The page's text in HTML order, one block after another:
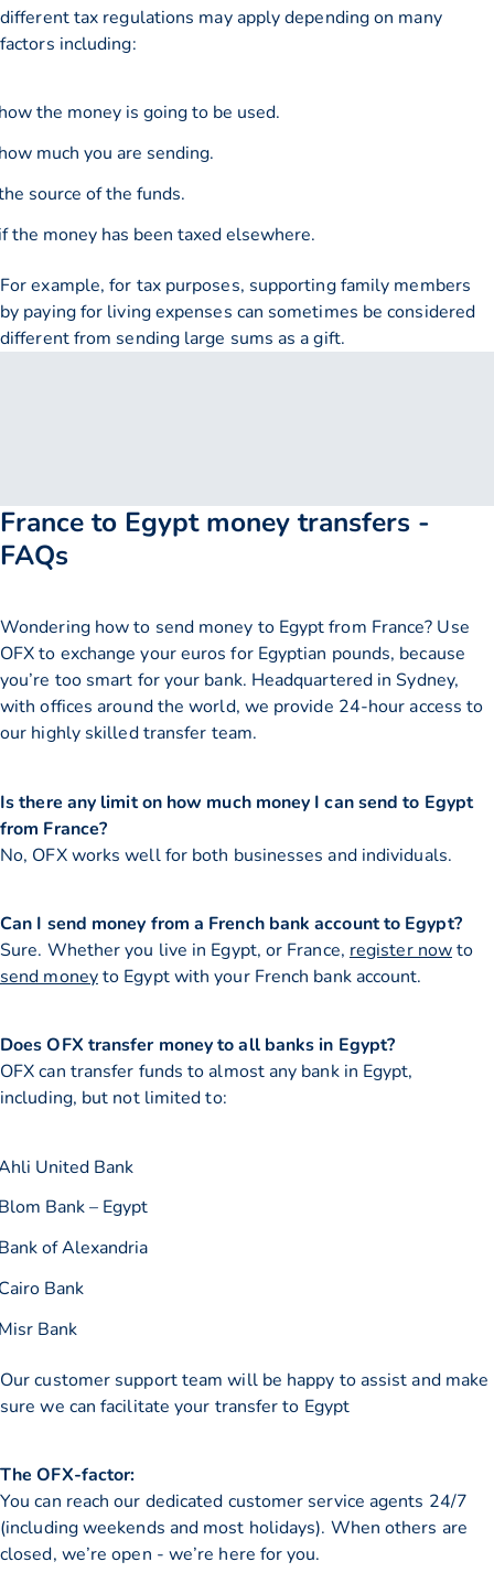
different tax regulations may apply depending on many
factors including:
the money is going to be used.
much you are sending.
source of the funds.
the money has been taxed elsewhere.
For example, for tax purposes, supporting family members
by paying for living expenses can sometimes be considered
different from sending large sums as a gift.
France to Egypt money transfers -
FAQs
Wondering how to send money to Egypt from France? Use
OFX to exchange your euros for Egyptian pounds, because
you’re too smart for your bank. Headquartered in Sydney,
with offices around the world, we provide 24-hour access to
our highly skilled transfer team.
Is there any limit on how much money I can send to Egypt
from France?
No, OFX works well for both businesses and individuals.
Can I send money from a French bank account to Egypt?
Sure. Whether you live in Egypt, or France, register nowto
send moneyto Egypt with your French bank account.
Does OFX transfer money to all banks in Egypt?
OFX can transfer funds to almost any bank in Egypt,
including, but not limited to:
United Bank
Bank – Egypt
of Alexandria
Bank
Bank
Our customer support team will be happy to assist and make
sure we can facilitate your transfer to Egypt
The OFX-factor:
You can reach our dedicated customer service agents 24/7
(including weekends and most holidays). When others are
closed, we’re open - we’re here for you.